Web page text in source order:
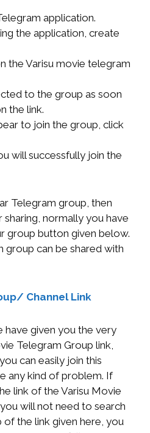
application.
the application, create
the Varisu movie telegram
to the group as soon
the link.
to join the group, click
will successfully join the
Telegram group, then
normally you have
group button given below.
group can be shared with
Channel Link
have given you the very
Telegram Group link,
can easily join this
any kind of problem. If
link of the Varisu Movie
will not need to search
the link given here, you